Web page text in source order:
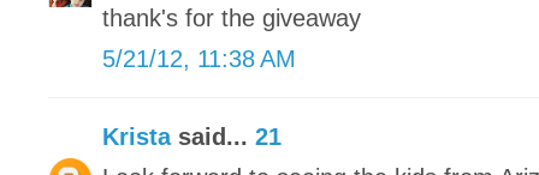
thank's for the giveaway
5/21/12, 11:38 AM
Kristasaid... 21